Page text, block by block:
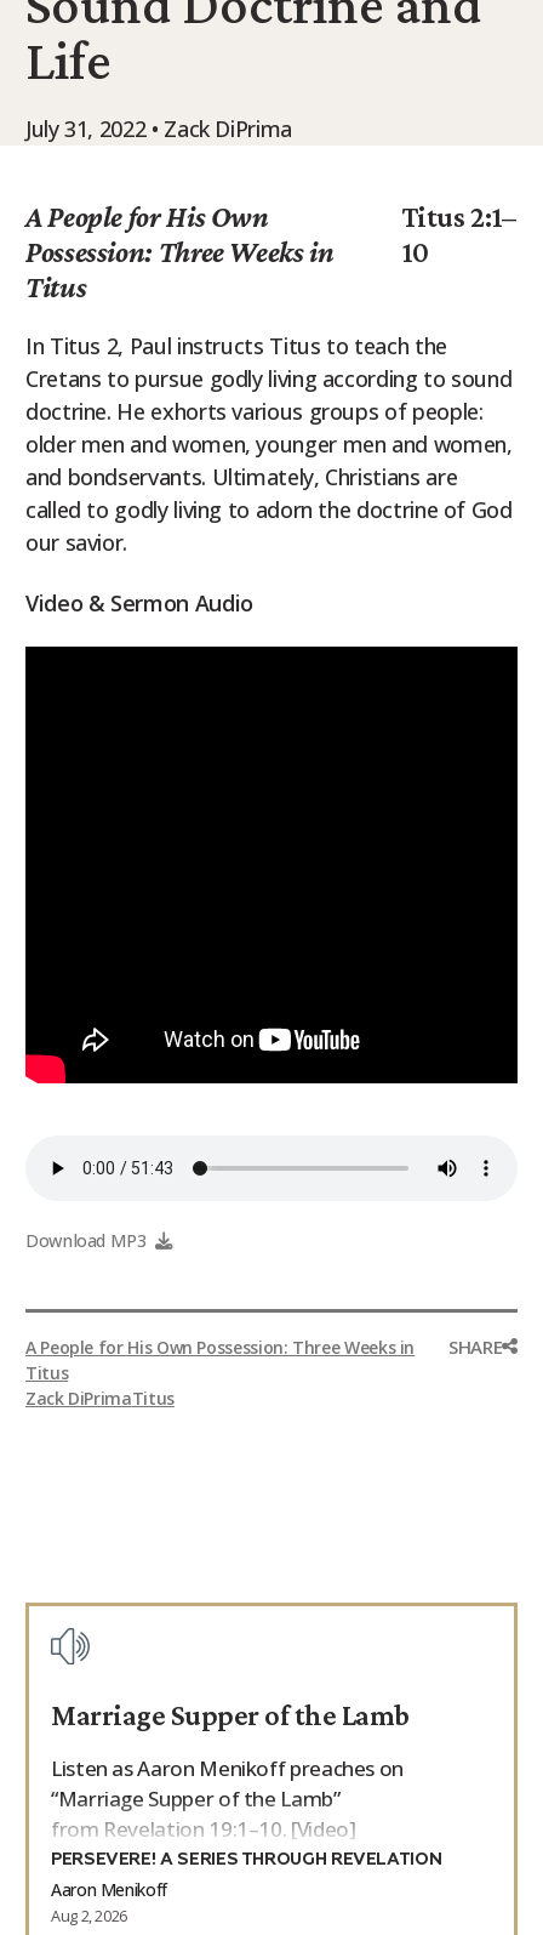
9Marks Weekender
Life
July 31, 2022 • Zack DiPrima
A People for His Own
Possession: Three Weeks in
Titus
Titus 2:1–
10
In Titus 2, Paul instructs Titus to teach the
Cretans to pursue godly living according to sound
doctrine. He exhorts various groups of people:
older men and women, younger men and women,
and bondservants. Ultimately, Christians are
called to godly living to adorn the doctrine of God
our savior.
Video & Sermon Audio
Download MP3
A People for His Own Possession: Three Weeks in
Titus
Zack DiPrimaTitus
SHARE
Marriage Supper of the Lamb
Listen as Aaron Menikoff preaches on
“Marriage Supper of the Lamb”
from Revelation 19:1–10. [Video]
PERSEVERE! A SERIES THROUGH REVELATION
Aaron Menikoff
Aug 2, 2026